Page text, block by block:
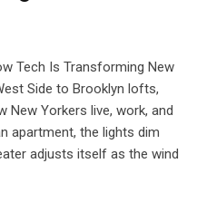
Tech Is Transforming New
Side to Brooklyn lofts,
New Yorkers live, work, and
apartment, the lights dim
adjusts itself as the wind